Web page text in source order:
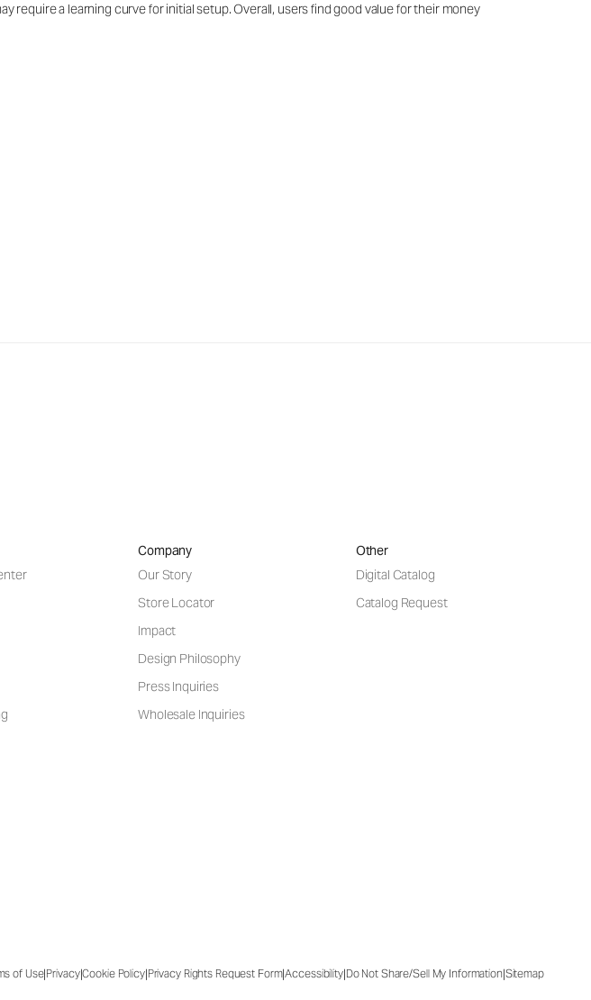
a learning curve for initial setup. Overall, users find good value for their money
Company
Our Story
Store Locator
Impact
Design Philosophy
Press Inquiries
Wholesale Inquiries
Other
Digital Catalog
Catalog Request
of Use|Privacy|Cookie Policy|Privacy Rights Request Form|Accessibility|Do Not Share/Sell My Information|Sitemap